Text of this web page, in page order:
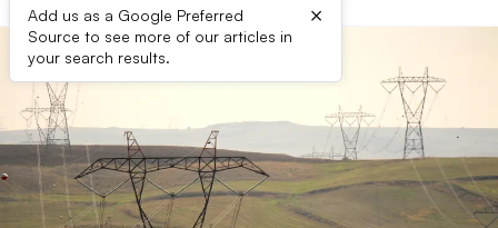
Add us as a Google Preferred
Source to see more of our articles in
your search results.
×